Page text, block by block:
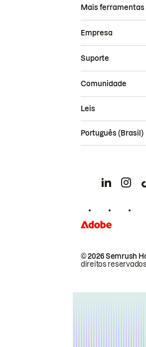
Mais ferramentas
Empresa
Suporte
Comunidade
© 2026 Semrush
direitos
Leis
Português (Brasil)